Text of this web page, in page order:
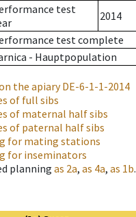
test
2014
test complete
- Hauptpopulation
the apiaryDE-6-1-1-2014
of full sibs
of maternal half sibs
of paternal half sibs
for mating stations
for inseminators
planning as 2a, as 4a, as 1b.